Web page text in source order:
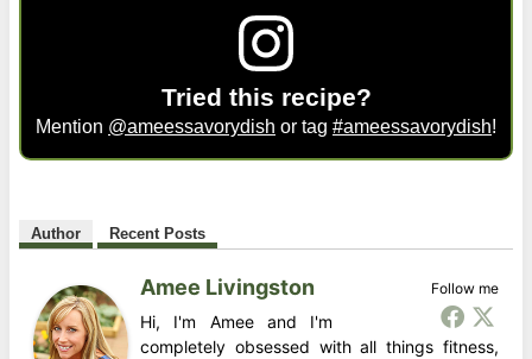
Tried this recipe?
Mention @ameessavorydish or tag #ameessavorydish!
Author Recent Posts
Follow me
Amee Livingston
Hi, I'm Amee and I'm
completely obsessed with all things fitness,